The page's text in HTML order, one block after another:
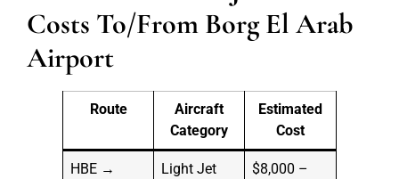
Costs To/From Borg El Arab
Airport
Route
Aircraft
Category
Estimated
Cost
HBE →
Light Jet
$8,000 –